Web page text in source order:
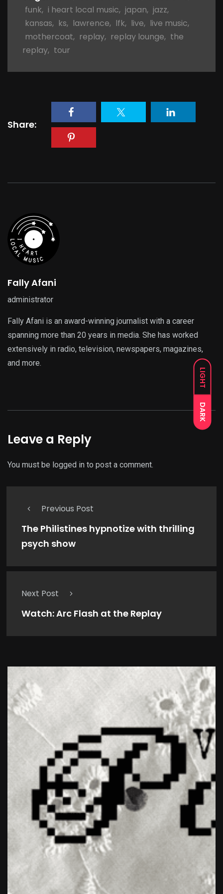
LIGHT
DARK
funk, i heart local music, japan, jazz,
kansas, ks, lawrence, lfk, live, live music,
mothercoat, replay, replay lounge, the
replay, tour
Share:
Fally Afani
administrator
Fally Afani is an award-winning journalist with a career
spanning more than 20 years in media. She has worked
extensively in radio, television, newspapers, magazines,
and more.
Leave a Reply
You must be logged in to post a comment.
Previous Post
The Philistines hypnotize with thrilling
psych show
Next Post
Watch: Arc Flash at the Replay